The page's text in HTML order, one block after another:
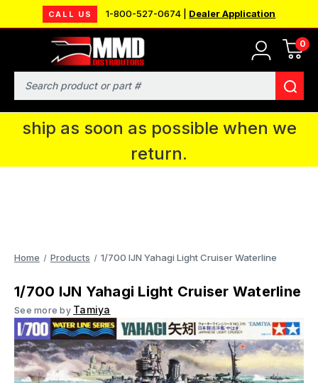
CALL US 1-800-527-0674 | Dealer Application
0
Search
MMD will be in Fort Wayne, IN for the
IPMS National Convention. You CAN
continue to place orders and we will
ship as soon as possible when we
return.
Home Products 1/700 IJN Yahagi Light Cruiser Waterline
1/700 IJN Yahagi Light Cruiser Waterline
See more by Tamiya